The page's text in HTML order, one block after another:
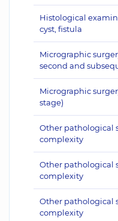
Histological
cyst, fistula
Micrographic
second and
Micrographic
stage)
Other pathological
complexity
Other pathological
complexity
Other pathological
complexity